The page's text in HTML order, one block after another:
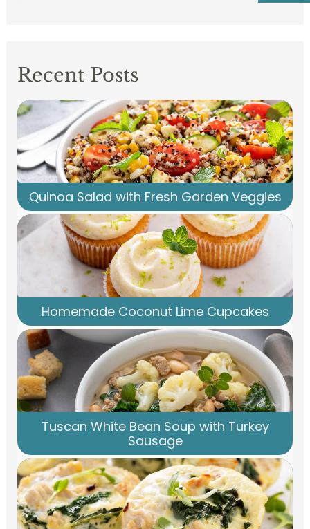
Recent Posts
Quinoa Salad with Fresh Garden Veggies
Homemade Coconut Lime Cupcakes
Tuscan White Bean Soup with Turkey
Sausage